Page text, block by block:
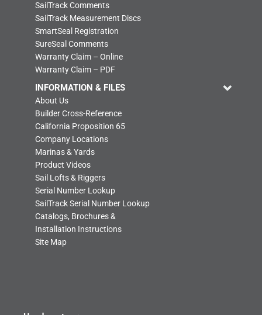
SailTrack Comments
SailTrack Measurement Discs
SmartSeal Registration
SureSeal Comments
Warranty Claim – Online
Warranty Claim – PDF
INFORMATION & FILES
About Us
Builder Cross-Reference
California Proposition 65
Company Locations
Marinas & Yards
Product Videos
Sail Lofts & Riggers
Serial Number Lookup
SailTrack Serial Number Lookup
Catalogs, Brochures &
Installation Instructions
Site Map